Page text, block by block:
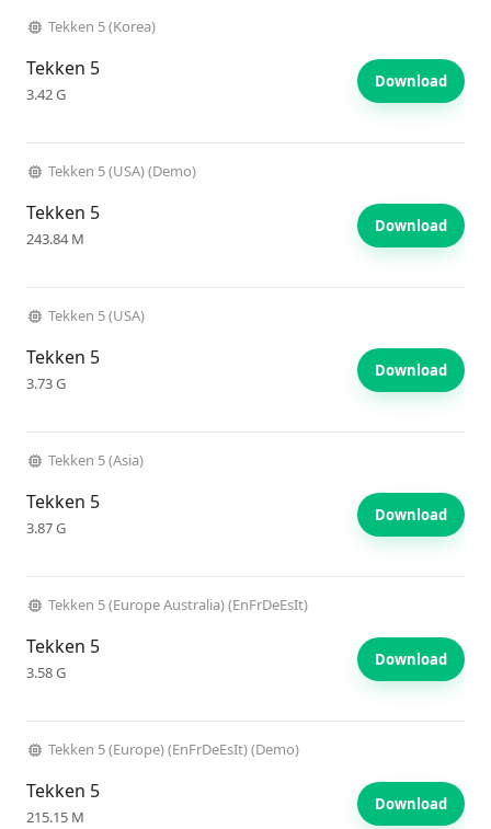
Tekken 5 (Korea)
Tekken 5
3.42 G
Download
Tekken 5 (USA) (Demo)
Tekken 5
243.84 M
Download
Tekken 5 (USA)
Tekken 5
3.73 G
Download
Tekken 5 (Asia)
Tekken 5
3.87 G
Download
Tekken 5 (Europe Australia) (EnFrDeEsIt)
Tekken 5
3.58 G
Download
Tekken 5 (Europe) (EnFrDeEsIt) (Demo)
Tekken 5
215.15 M
Download